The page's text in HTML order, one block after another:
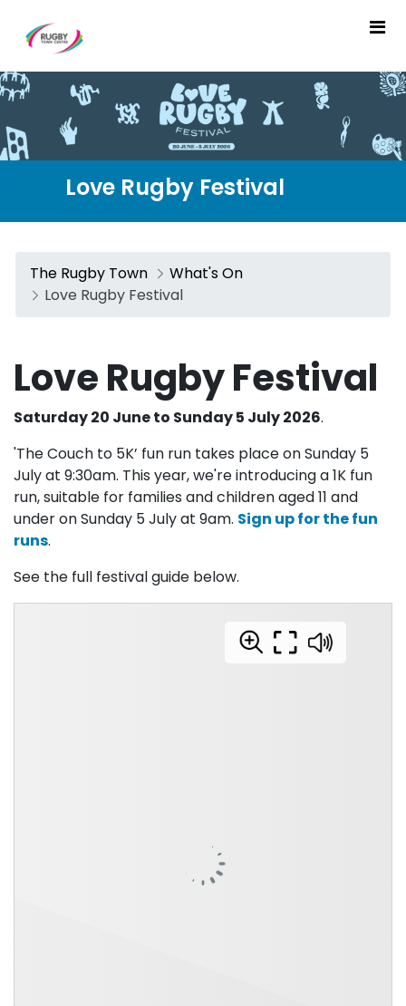
Love Rugby Festival - The
Love Rugby Festival
The Rugby Town
What's On
Love Rugby Festival
Love Rugby Festival
Saturday 20 June to Sunday 5 July 2026.
'The Couch to 5K’ fun run takes place on Sunday 5
July at 9:30am. This year, we're introducing a 1K fun
run, suitable for families and children aged 11 and
under on Sunday 5 July at 9am. Sign up for the fun
runs.
See the full festival guide below.